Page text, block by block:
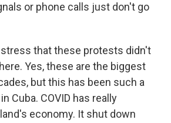
or phone calls just don't go
that these protests didn't
Yes, these are the biggest
but this has been such a
Cuba. COVID has really
economy. It shut down